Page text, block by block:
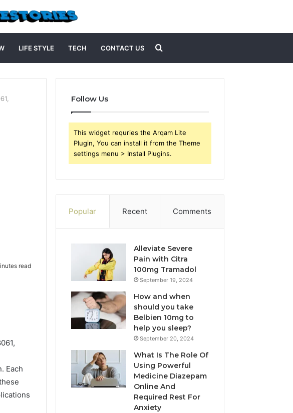
LIFE STYLE TECH CONTACT US Search
for
read
Each
Follow Us
This widget requries the Arqam Lite
Plugin, You can install it from the Theme
settings menu > Install Plugins.
Popular Recent Comments
Alleviate Severe
Pain with Citra
100mg Tramadol
September 19, 2024
How and when
should you take
Belbien 10mg to
help you sleep?
September 20, 2024
What Is The Role Of
Using Powerful
Medicine Diazepam
Online And
Required Rest For
Anxiety